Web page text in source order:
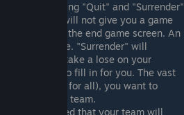
in mind pressing "Quit" and "Surrender"
Quiting will not give you a game
take you to the end game screen. An
you in game. "Surrender" will
you will take a lose on your
no AI player to fill in for you. The vast
it is a free for all), you want to
still help your team.
expected that your team will